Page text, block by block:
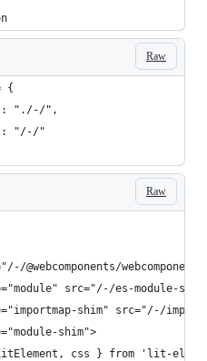
Raw
{
"./-/",
"/-/"
Raw
@webcomponents/
src="/-/es-module-
shim" src="/-/
shim">
css } from 'lit-